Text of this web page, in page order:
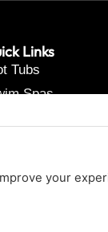
Links
Tubs
Spas
Services